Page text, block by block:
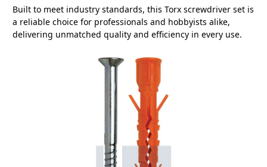
Built to meet industry standards, this Torx screwdriver set is
a reliable choice for professionals and hobbyists alike,
delivering unmatched quality and efficiency in every use.